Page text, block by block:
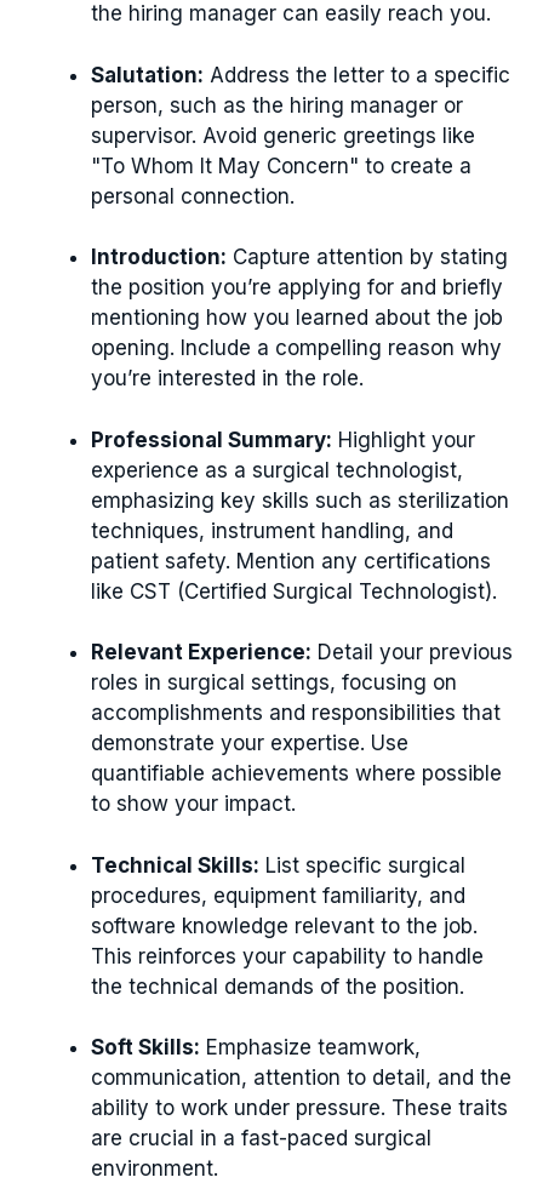
the hiring manager can easily reach you.
Salutation: Address the letter to a specific
person, such as the hiring manager or
supervisor. Avoid generic greetings like
"To Whom It May Concern" to create a
personal connection.
Introduction: Capture attention by stating
the position you’re applying for and briefly
mentioning how you learned about the job
opening. Include a compelling reason why
you’re interested in the role.
Professional Summary: Highlight your
experience as a surgical technologist,
emphasizing key skills such as sterilization
techniques, instrument handling, and
patient safety. Mention any certifications
like CST (Certified Surgical Technologist).
Relevant Experience: Detail your previous
roles in surgical settings, focusing on
accomplishments and responsibilities that
demonstrate your expertise. Use
quantifiable achievements where possible
to show your impact.
Technical Skills: List specific surgical
procedures, equipment familiarity, and
software knowledge relevant to the job.
This reinforces your capability to handle
the technical demands of the position.
Soft Skills: Emphasize teamwork,
communication, attention to detail, and the
ability to work under pressure. These traits
are crucial in a fast-paced surgical
environment.